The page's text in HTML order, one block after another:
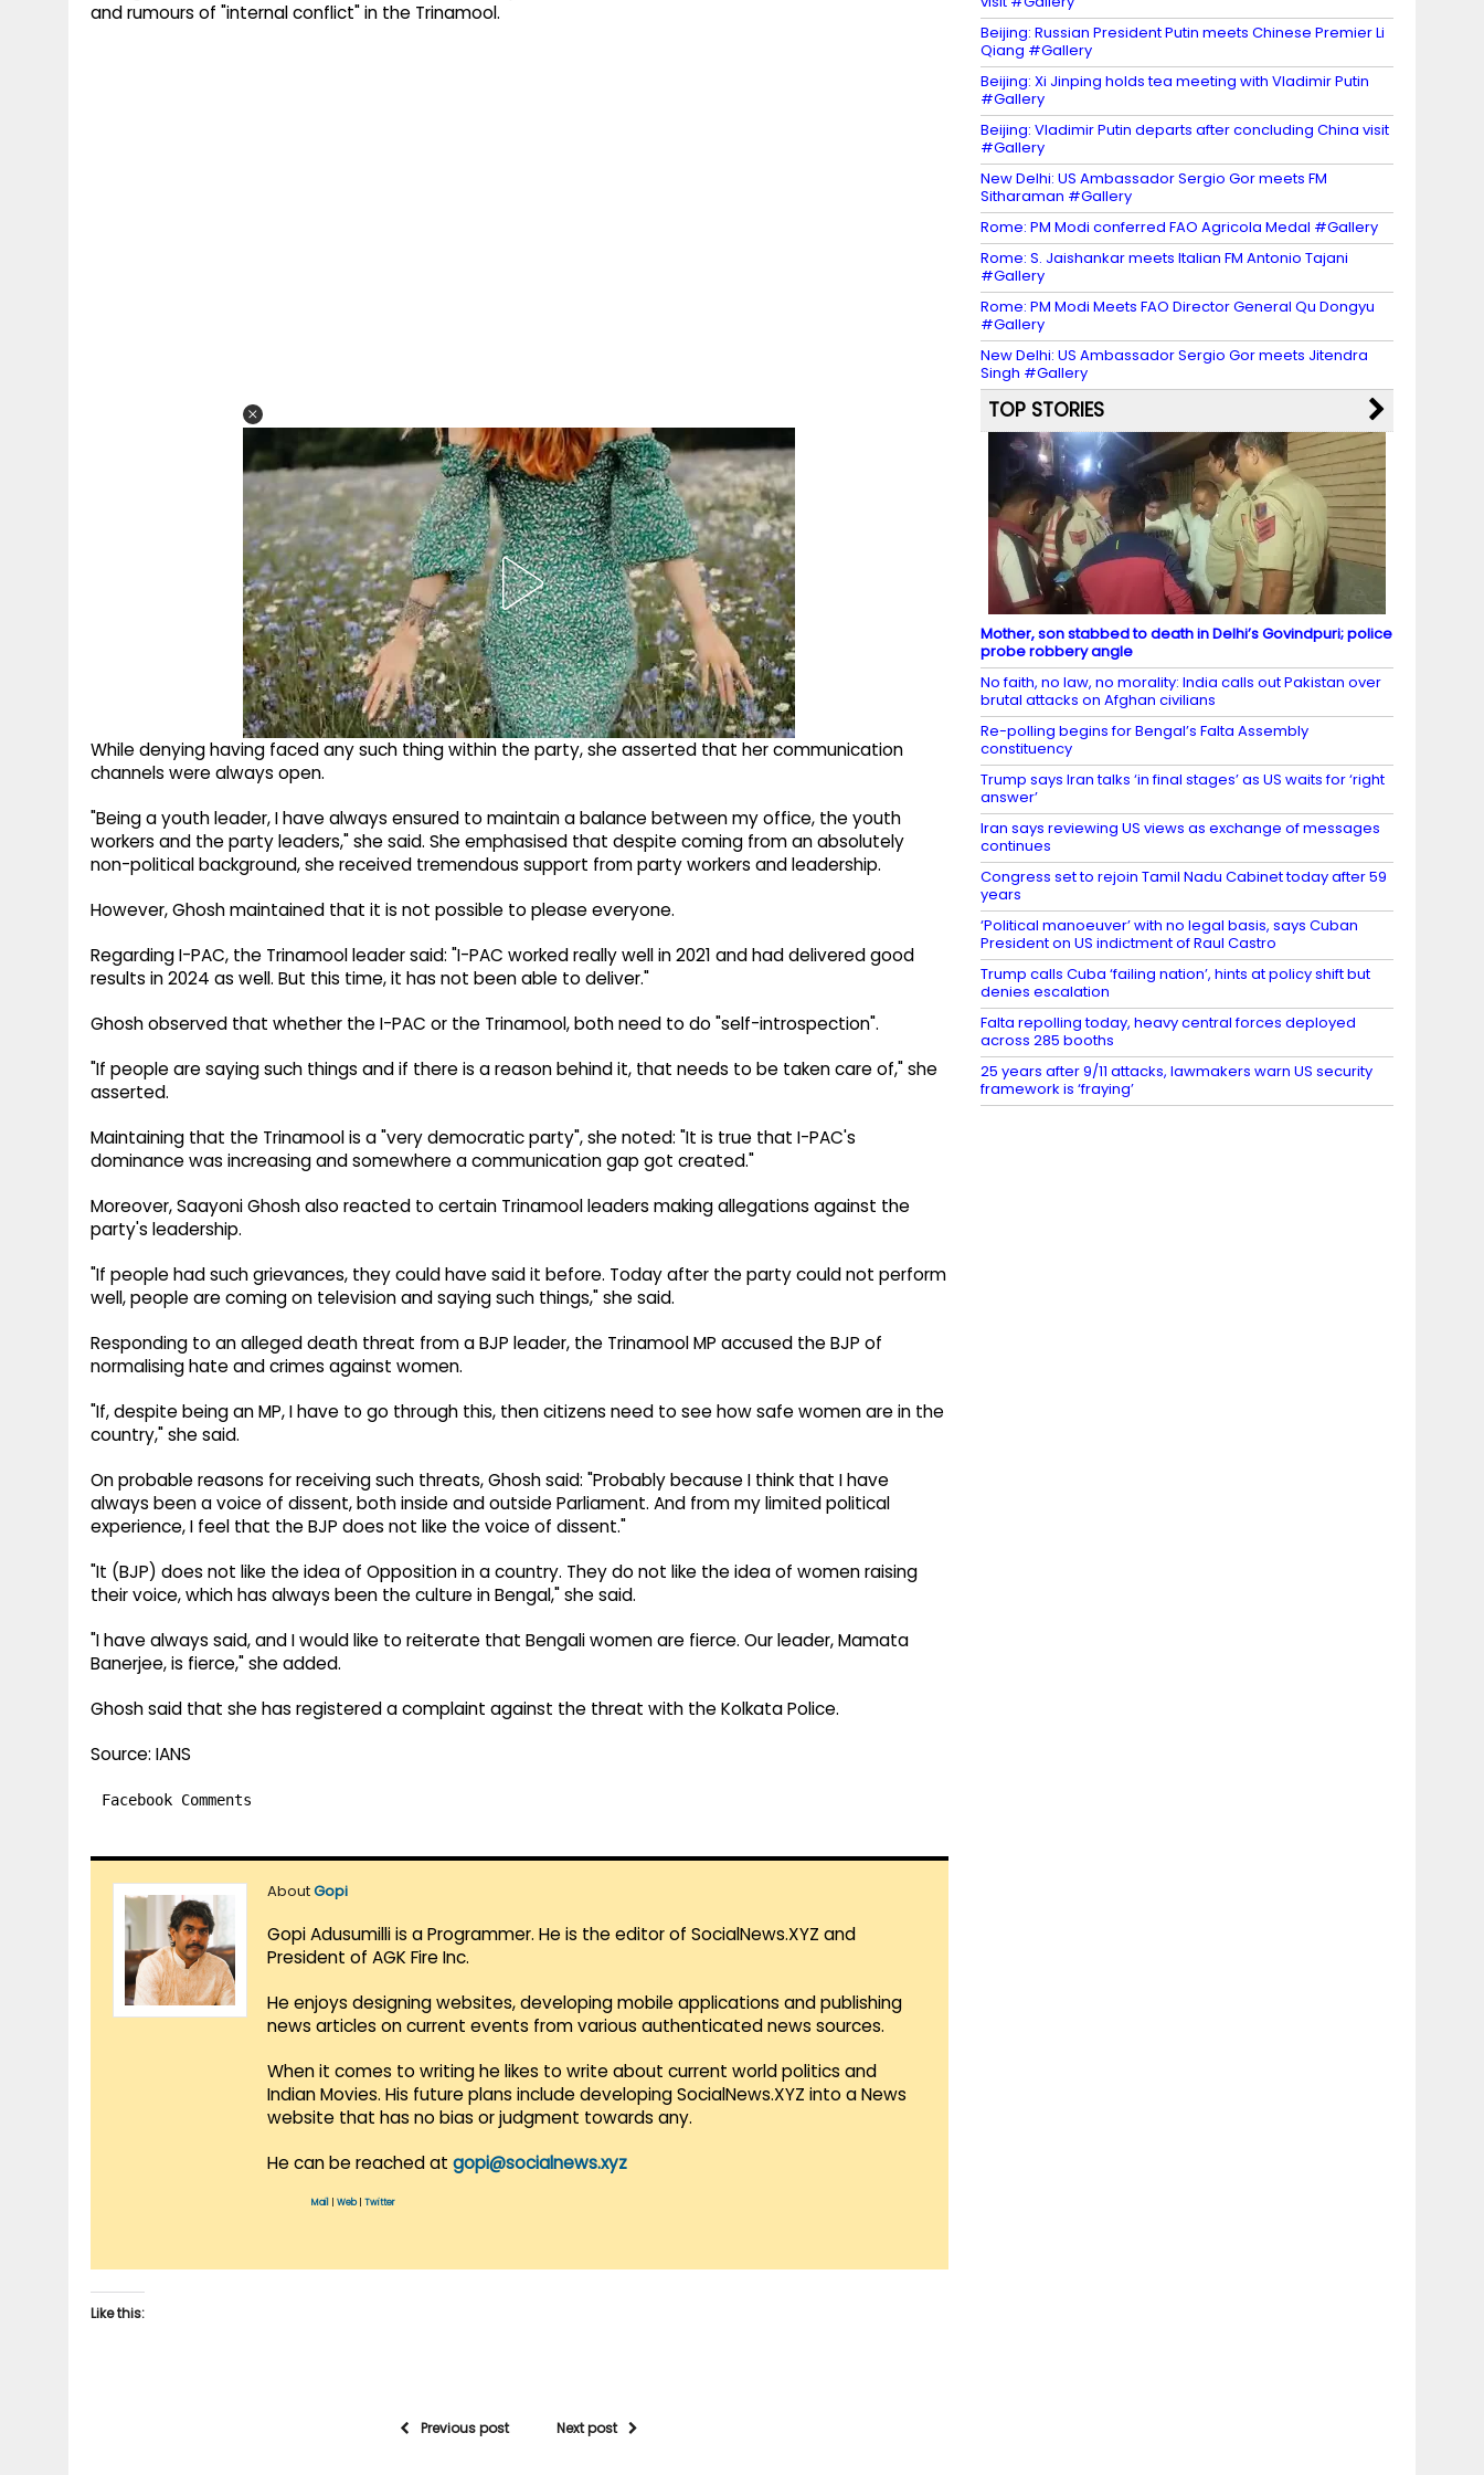
and rumours of "internal conflict" in the Trinamool.
While denying having faced any such thing within the party, she asserted that her communication
channels were always open.
"Being a youth leader, I have always ensured to maintain a balance between my office, the youth
workers and the party leaders," she said. She emphasised that despite coming from an absolutely
non-political background, she received tremendous support from party workers and leadership.
However, Ghosh maintained that it is not possible to please everyone.
Regarding I-PAC, the Trinamool leader said: "I-PAC worked really well in 2021 and had delivered good
results in 2024 as well. But this time, it has not been able to deliver."
Ghosh observed that whether the I-PAC or the Trinamool, both need to do "self-introspection".
"If people are saying such things and if there is a reason behind it, that needs to be taken care of," she
asserted.
Maintaining that the Trinamool is a "very democratic party", she noted: "It is true that I-PAC's
dominance was increasing and somewhere a communication gap got created."
Moreover, Saayoni Ghosh also reacted to certain Trinamool leaders making allegations against the
party's leadership.
"If people had such grievances, they could have said it before. Today after the party could not perform
well, people are coming on television and saying such things," she said.
Responding to an alleged death threat from a BJP leader, the Trinamool MP accused the BJP of
normalising hate and crimes against women.
"If, despite being an MP, I have to go through this, then citizens need to see how safe women are in the
country," she said.
On probable reasons for receiving such threats, Ghosh said: "Probably because I think that I have
always been a voice of dissent, both inside and outside Parliament. And from my limited political
experience, I feel that the BJP does not like the voice of dissent."
"It (BJP) does not like the idea of Opposition in a country. They do not like the idea of women raising
their voice, which has always been the culture in Bengal," she said.
"I have always said, and I would like to reiterate that Bengali women are fierce. Our leader, Mamata
Banerjee, is fierce," she added.
Ghosh said that she has registered a complaint against the threat with the Kolkata Police.
Source: IANS
Facebook Comments
AboutGopi
Gopi Adusumilli is a Programmer. He is the editor of SocialNews.XYZ and
President of AGK Fire Inc.
He enjoys designing websites, developing mobile applications and publishing
news articles on current events from various authenticated news sources.
When it comes to writing he likes to write about current world politics and
Indian Movies. His future plans include developing SocialNews.XYZ into a News
website that has no bias or judgment towards any.
He can be reached at gopi@socialnews.xyz
Mail Web| Twitter
Like this:
Previous post Next post
Beijing: Russian President Putin meets Chinese Premier Li
Qiang #Gallery
Beijing: Xi Jinping holds tea meeting with Vladimir Putin
#Gallery
Beijing: Vladimir Putin departs after concluding China visit
#Gallery
New Delhi: US Ambassador Sergio Gor meets FM
Sitharaman #Gallery
Rome: PM Modi conferred FAO Agricola Medal #Gallery
Rome: S. Jaishankar meets Italian FM Antonio Tajani
#Gallery
Rome: PM Modi Meets FAO Director General Qu Dongyu
#Gallery
New Delhi: US Ambassador Sergio Gor meets Jitendra
Singh #Gallery
TOP STORIES
Mother, son stabbed to death in Delhi’s Govindpuri; police
probe robbery angle
No faith, no law, no morality: India calls out Pakistan over
brutal attacks on Afghan civilians
Re-polling begins for Bengal’s Falta Assembly
constituency
Trump says Iran talks ‘in final stages’ as US waits for ‘right
answer’
Iran says reviewing US views as exchange of messages
continues
Congress set to rejoin Tamil Nadu Cabinet today after 59
years
‘Political manoeuver’ with no legal basis, says Cuban
President on US indictment of Raul Castro
Trump calls Cuba ‘failing nation’, hints at policy shift but
denies escalation
Falta repolling today, heavy central forces deployed
across 285 booths
25 years after 9/11 attacks, lawmakers warn US security
framework is ‘fraying’